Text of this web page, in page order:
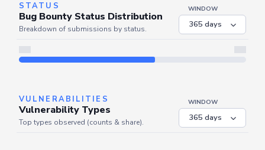
STATUS
Bug Bounty Status Distribution
Breakdown of submissions by status.
WINDOW
VULNERABILITIES
Vulnerability Types
WINDOW